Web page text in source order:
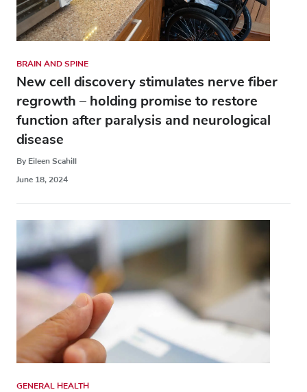
BRAIN AND SPINE
New cell discovery stimulates nerve fiber
regrowth – holding promise to restore
function after paralysis and neurological
disease
By Eileen Scahill
June 18, 2024
GENERAL HEALTH